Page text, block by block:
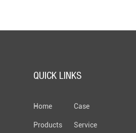
QUICK LINKS
Home Case
Products Service